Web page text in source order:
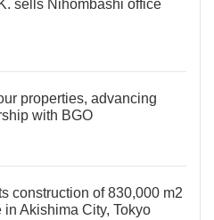
sells Nihombashi office
properties, advancing
with BGO
construction of 830,000 m2
in Akishima City, Tokyo